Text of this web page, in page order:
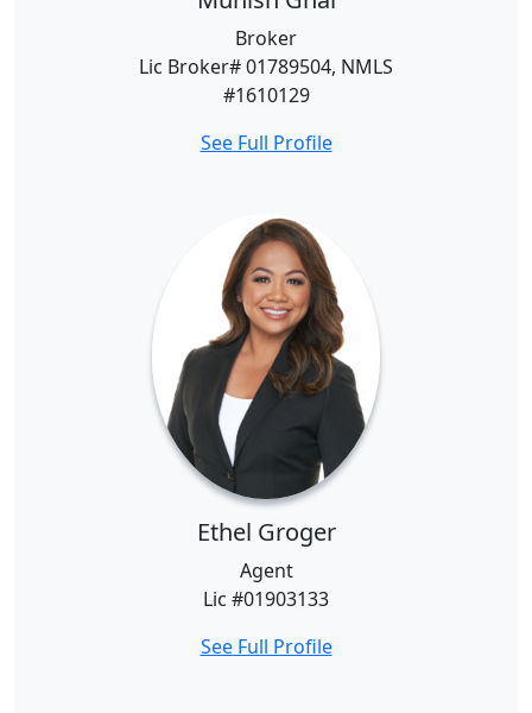
Broker
Lic Broker# 01789504, NMLS
#1610129
See Full Profile
Ethel Groger
Agent
Lic #01903133
See Full Profile